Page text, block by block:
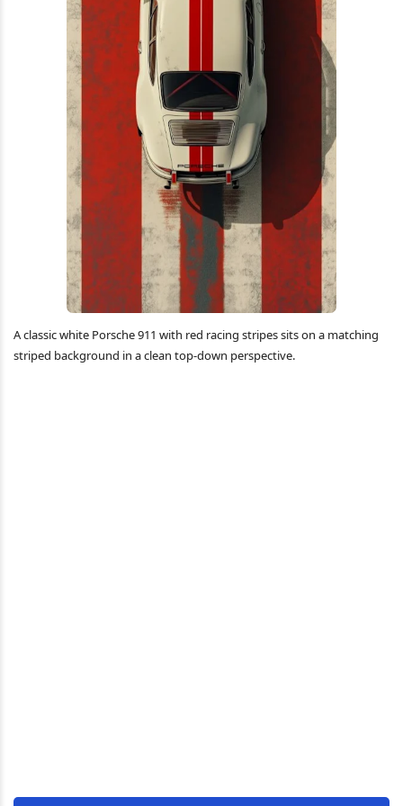
A classic white Porsche 911 with red racing stripes sits on a matching
striped background in a clean top-down perspective.